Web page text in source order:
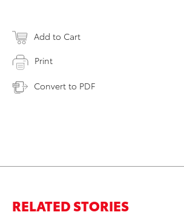
Add to Cart
Print
Convert to PDF
RELATED STORIES